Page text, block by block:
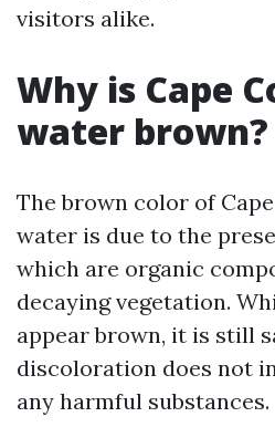
visitors alike.
Why is Cape
water brown?
The brown color of
water is due to the
which are organic
decaying vegetation.
appear brown, it is still
discoloration does not
any harmful substances.